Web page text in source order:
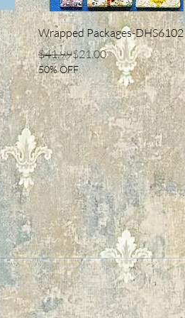
Quick View
Wrapped Packages-DHS6102
Regular Price
$41.99
Sale Price$21.00
50% OFF